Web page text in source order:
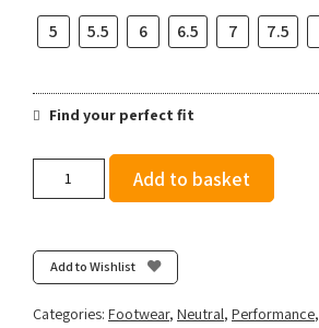
5 5.5 6 6.5 7 7.5
Find your perfect fit
2
-
White/Striking
Add to basket
Add to Wishlist
Categories: Footwear, Neutral, Performance,